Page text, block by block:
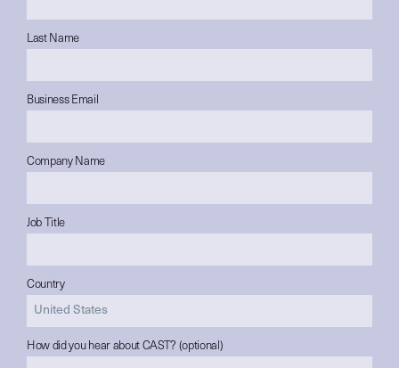
Last Name
Business Email
Company Name
Job Title
Country
How did you hear about CAST? (optional)